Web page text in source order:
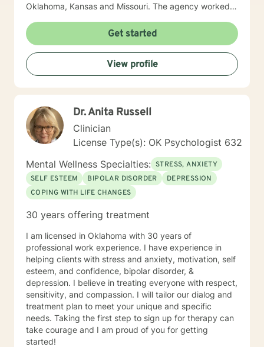
Oklahoma, Kansas and Missouri. The agency worked
hope, help and healing to those children victimized by
abuse. She has an extensive background in treating
trauma, PTSD, anxiety, depression and other various
disorders. In 2012, Debbie received her certification in
Equine Therapy with OK Corral. In 2021 Debbie started
working with a local school system do special needs
school system. She and is currently working with many
young women who have been victims of sex
trafficking. She is blessed to be able to continue her
ministry of helping people. It is her heart to make a
difference in the lives of hurting individuals and
families.
Get started
View profile
Dr. Anita Russell
Clinician
License Type(s): OK Psychologist 632
Mental Wellness Specialties: STRESS, ANXIETY
SELF ESTEEM
BIPOLAR DISORDER
DEPRESSION
COPING WITH LIFE CHANGES
30 years offering treatment
I am licensed in Oklahoma with 30 years of
professional work experience. I have experience in
helping clients with stress and anxiety, motivation, self
esteem, and confidence, bipolar disorder, &
depression. I believe in treating everyone with respect,
sensitivity, and compassion. I will tailor our dialog and
treatment plan to meet your unique and specific
needs. Taking the first step to sign up for therapy can
take courage and I am proud of you for getting
started!